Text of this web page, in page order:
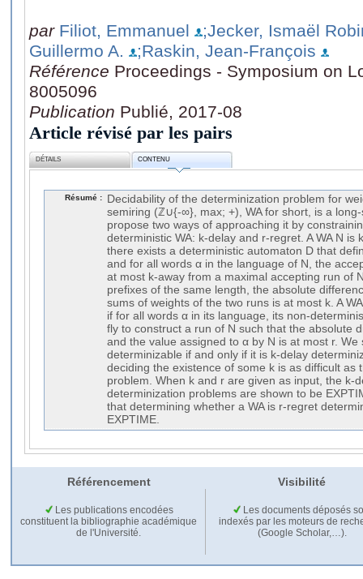
par Filiot, Emmanuel
;Jecker, Ismaël
Guillermo A.
;Raskin, Jean-François
Référence Proceedings - Symposium on
8005096
Publication Publié, 2017-08
Article révisé par les pairs
DÉTAILS CONTENU
Résumé :
Decidability of the determinization problem for
semiring (ℤ∪{-∞}, max; +), WA for short, is a
propose two ways of approaching it by
deterministic WA: k-delay and r-regret. A WA N is
there exists a deterministic automaton D that
and for all words α in the language of N, the
at most k-away from a maximal accepting run of
prefixes of the same length, the absolute
sums of weights of the two runs is at most k. A
if for all words α in its language, its non-
fly to construct a run of N such that the absolute
and the value assigned to α by N is at most r. We
determinizable if and only if it is k-delay
deciding the existence of some k is as difficult as
problem. When k and r are given as input, the k-
determinization problems are shown to be
that determining whether a WA is r-regret
EXPTIME.
Référencement Visibilité
Les publications encodées
constituent la bibliographie académique
de l'Université.
Les documents déposés
indexés par les moteurs de
(Google Scholar,…).